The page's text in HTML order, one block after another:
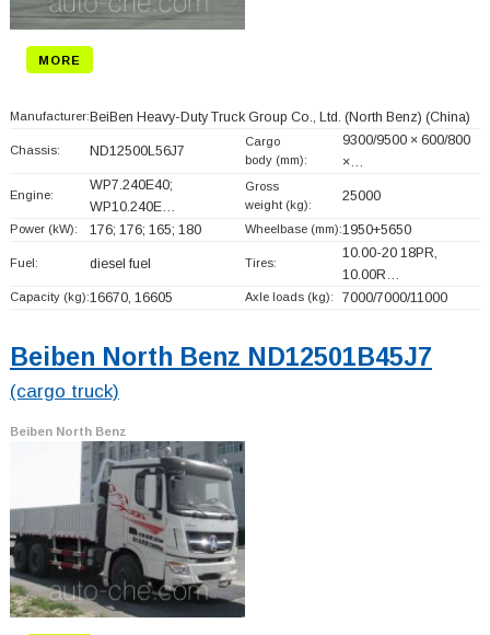
MORE
Manufacturer: BeiBen Heavy-Duty Truck Group Co., Ltd. (North Benz) (China)
Chassis: ND12500L56J7
Cargo
body (mm):
9300/9500 × 600/800
×…
Engine:
WP7.240E40;
WP10.240E…
Gross
weight (kg):
25000
Power (kW): 176; 176; 165; 180 Wheelbase (mm):1950+5650
Fuel: diesel fuel Tires:
10.00-20 18PR,
10.00R…
Capacity (kg):16670, 16605 Axle loads (kg): 7000/7000/11000
Beiben North Benz ND12501B45J7
(cargo truck)
Beiben North Benz